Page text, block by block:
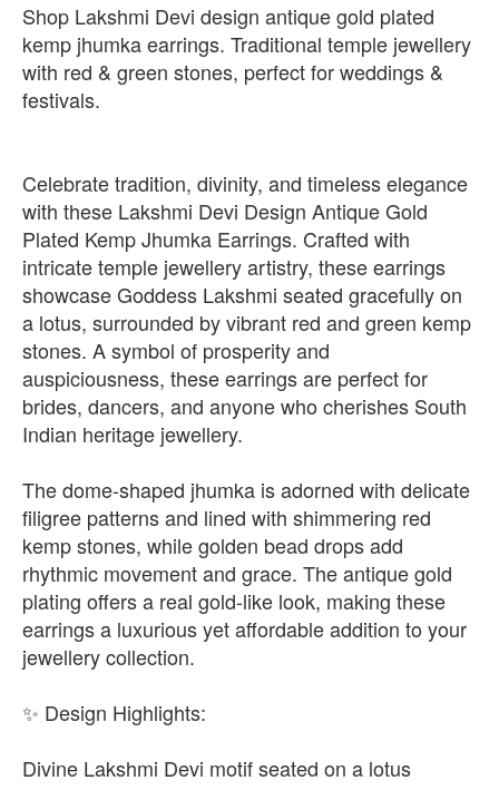
Shop Lakshmi Devi design antique gold plated
kemp jhumka earrings. Traditional temple jewellery
with red & green stones, perfect for weddings &
festivals.
Celebrate tradition, divinity, and timeless elegance
with these Lakshmi Devi Design Antique Gold
Plated Kemp Jhumka Earrings. Crafted with
intricate temple jewellery artistry, these earrings
showcase Goddess Lakshmi seated gracefully on
a lotus, surrounded by vibrant red and green kemp
stones. A symbol of prosperity and
auspiciousness, these earrings are perfect for
brides, dancers, and anyone who cherishes South
Indian heritage jewellery.
The dome-shaped jhumka is adorned with delicate
filigree patterns and lined with shimmering red
kemp stones, while golden bead drops add
rhythmic movement and grace. The antique gold
plating offers a real gold-like look, making these
earrings a luxurious yet affordable addition to your
jewellery collection.
✨ Design Highlights:
Divine Lakshmi Devi motif seated on a lotus